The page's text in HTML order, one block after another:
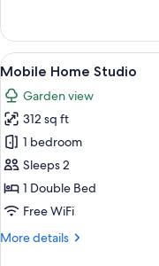
View
all
photos
for
Mobile
Home
Studio
13
Mobile Home Studio
Garden view
312 sq ft
1 bedroom
Sleeps 2
1 Double Bed
Free WiFi
More details
More